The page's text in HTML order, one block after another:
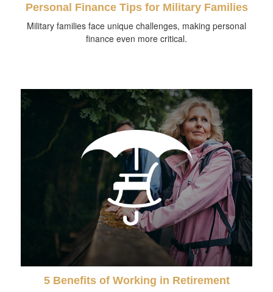
Personal Finance Tips for Military Families
Military families face unique challenges, making personal
finance even more critical.
5 Benefits of Working in Retirement